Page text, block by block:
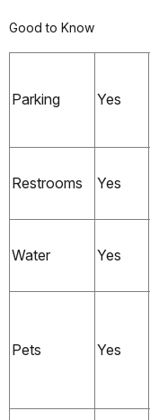
Good to Know
Parking Yes
Restrooms Yes
Water Yes
Pets Yes